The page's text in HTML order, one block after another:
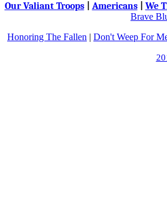
Our Valiant Troops| Americans| We
Brave
Honoring The Fallen | Don't Weep For